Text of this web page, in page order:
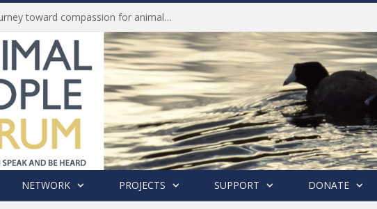
Life of Pei, an extraordinary journey toward compassion for animals (Book Review)
NETWORK PROJECTS SUPPORT DONATE